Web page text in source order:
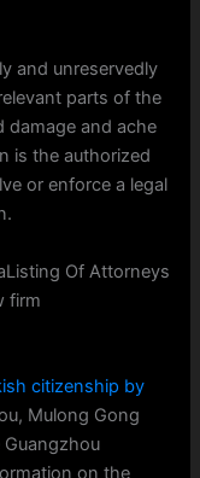
and unreservedly
parts of the
damage and ache
is the authorized
or enforce a legal
Of Attorneys
firm
citizenship by
Mulong Gong
on the